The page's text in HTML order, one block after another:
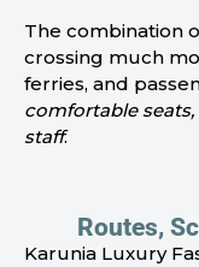
The combination
crossing much
ferries, and
comfortable
staff.
Routes,
Karunia Luxury